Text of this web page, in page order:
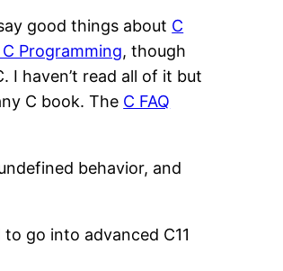
good things about C
Programming, though
I haven’t read all of it but
C book. The C FAQ
behavior, and
go into advanced C11